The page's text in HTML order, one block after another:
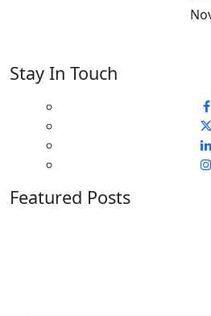
Stay In Touch
Featured Posts